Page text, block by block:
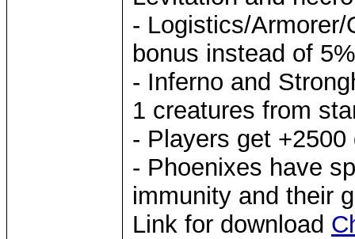
- Logistics/
bonus instead of 5%
- Inferno and
1 creatures from
- Players get
- Phoenixes have
immunity and their
Link for download